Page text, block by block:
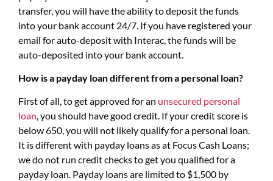
transfer, you will have the ability to deposit the funds
into your bank account 24/7. If you have registered your
email for auto-deposit with Interac, the funds will be
auto-deposited into your bank account.
How is a payday loan different from a personal loan?
First of all, to get approved for an unsecured personal
loan, you should have good credit. If your credit score is
below 650, you will not likely qualify for a personal loan.
It is different with payday loans as at Focus Cash Loans;
we do not run credit checks to get you qualified for a
payday loan. Payday loans are limited to $1,500 by